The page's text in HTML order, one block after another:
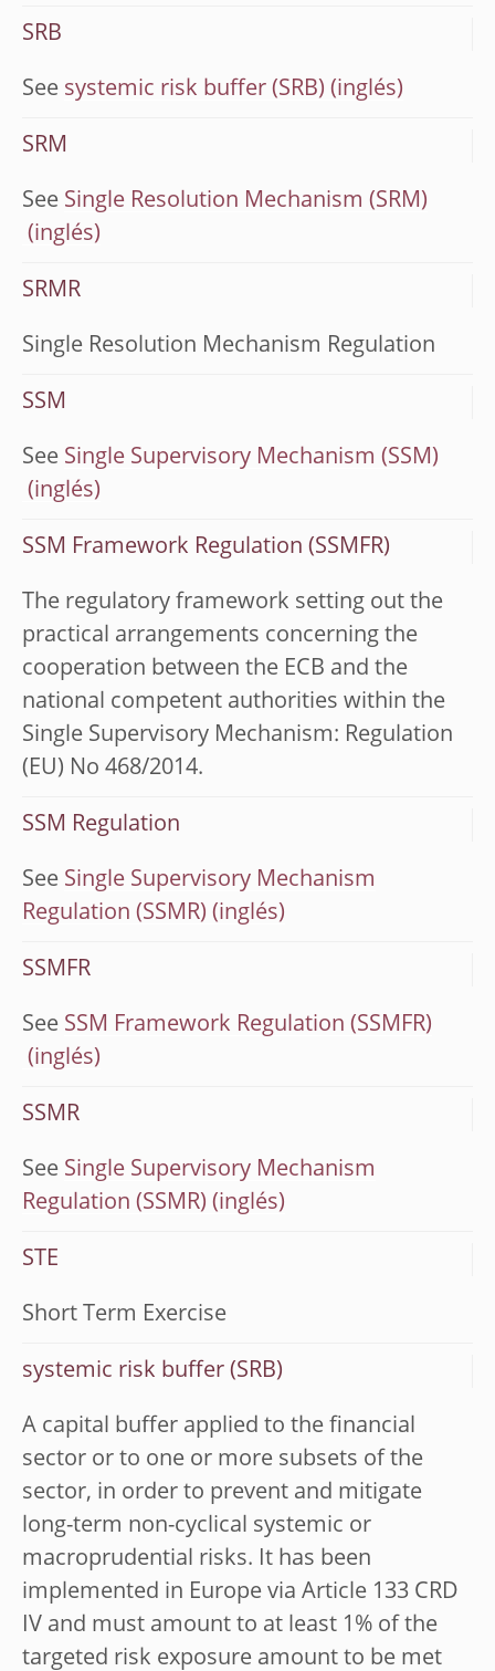
SRB
See systemic risk buffer (SRB)
SRM
See Single Resolution Mechanism (SRM)
SRMR
Single Resolution Mechanism Regulation
SSM
See Single Supervisory Mechanism (SSM)
SSM Framework Regulation (SSMFR)
The regulatory framework setting out the
practical arrangements concerning the
cooperation between the ECB and the
national competent authorities within the
Single Supervisory Mechanism: Regulation
(EU) No 468/2014.
SSM Regulation
See Single Supervisory Mechanism
Regulation (SSMR)
SSMFR
See SSM Framework Regulation (SSMFR)
SSMR
See Single Supervisory Mechanism
Regulation (SSMR)
STE
Short Term Exercise
systemic risk buffer (SRB)
A capital buffer applied to the financial
sector or to one or more subsets of the
sector, in order to prevent and mitigate
long-term non-cyclical systemic or
macroprudential risks. It has been
implemented in Europe via Article 133 CRD
IV and must amount to at least 1% of the
targeted risk exposure amount to be met